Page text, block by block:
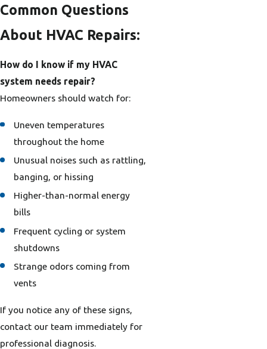
Common Questions
About HVAC Repairs:
How do I know if my HVAC
system needs repair?
Homeowners should watch for:
Uneven temperatures
throughout the home
Unusual noises such as rattling,
banging, or hissing
Higher-than-normal energy
bills
Frequent cycling or system
shutdowns
Strange odors coming from
vents
If you notice any of these signs,
contact our team immediately for
professional diagnosis.